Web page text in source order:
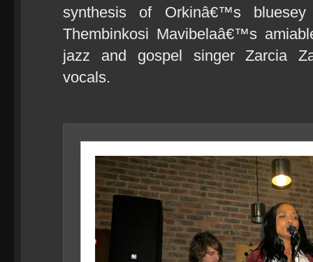
synthesis of Orkinâ€™s
Thembinkosi Mavibelaâ€™s
jazz and gospel singer Zarcia
vocals.